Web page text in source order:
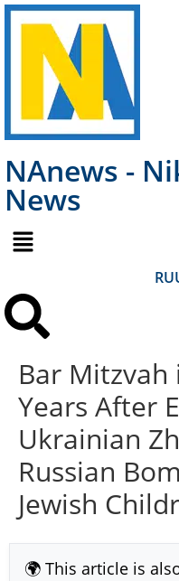
NAnews -
News
RU
Bar Mitzvah
Years After
Ukrainian
Russian
Jewish
🌍 This article is